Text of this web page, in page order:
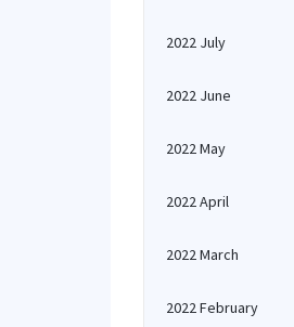
2022 July
2022 June
2022 May
2022 April
2022 March
2022 February